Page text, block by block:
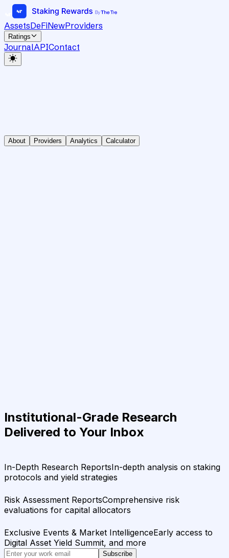
AssetsDeFiNewProviders
Ratings
JournalAPIContact
About Providers Analytics Calculator
Institutional-Grade Research
Delivered to Your Inbox
In-Depth Research ReportsIn-depth analysis on staking
protocols and yield strategies
Risk Assessment ReportsComprehensive risk
evaluations for capital allocators
Exclusive Events & Market IntelligenceEarly access to
Digital Asset Yield Summit, and more
Subscribe